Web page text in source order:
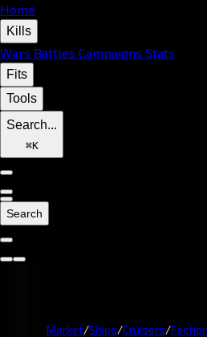
Home
Kills
Wars Battles Campaigns Stats
Fits
Tools
Search...
⌘K
Search
Market/Ships/Cruisers/